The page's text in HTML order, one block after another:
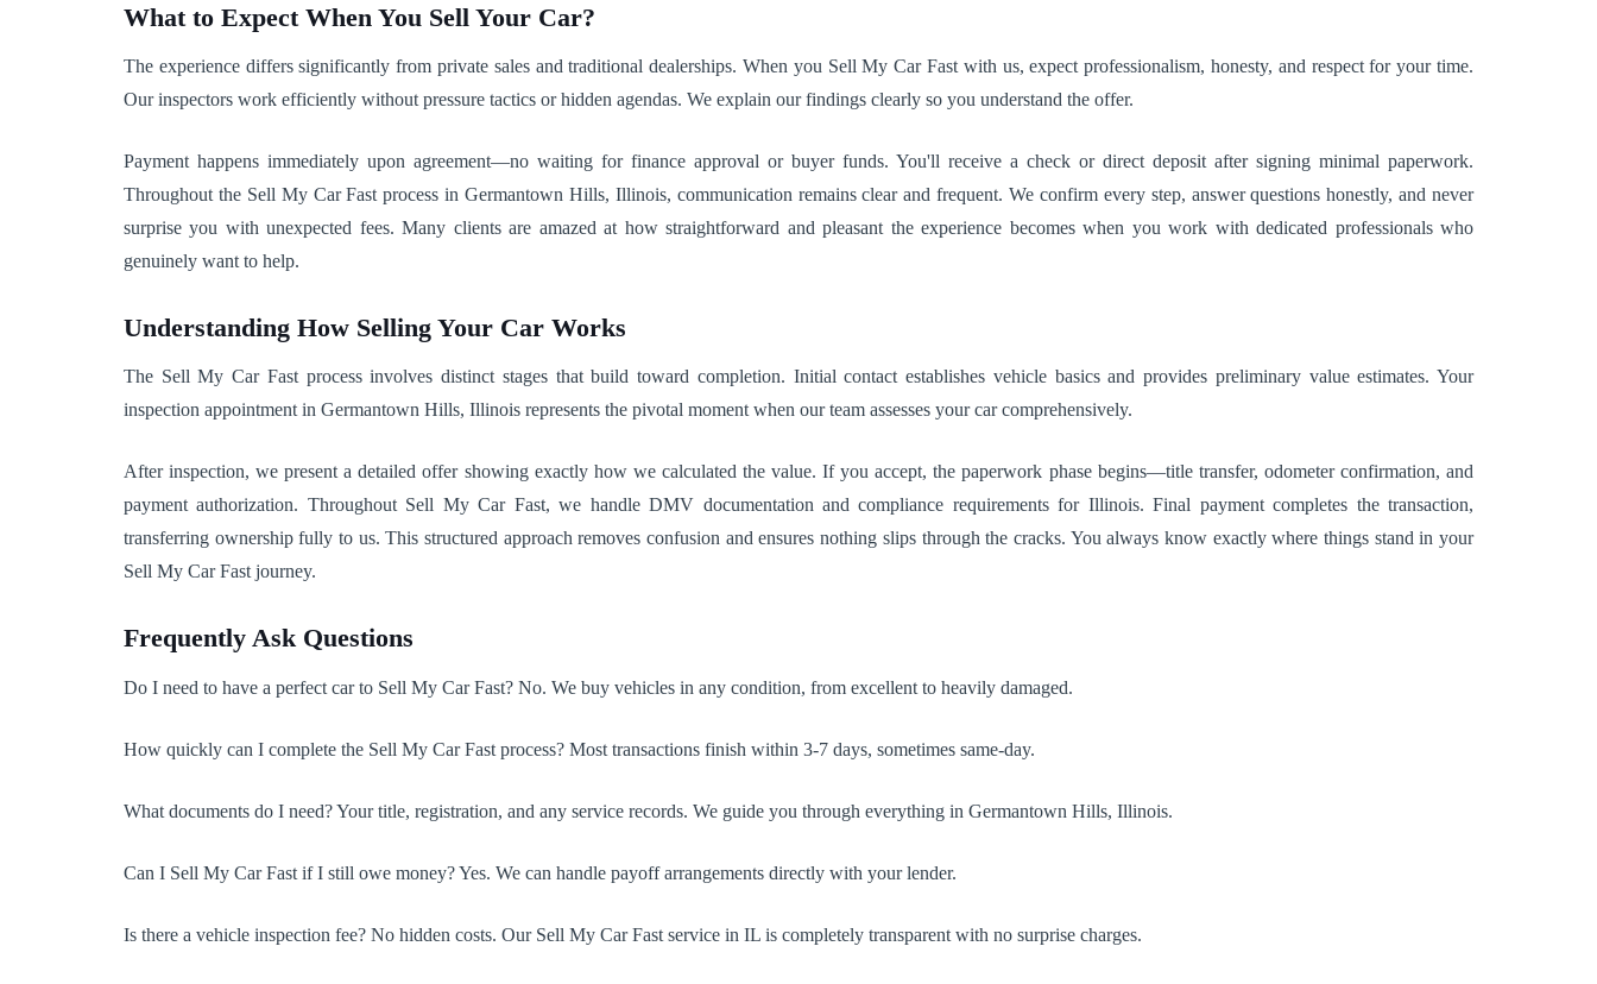
What to Expect When You Sell Your Car?
The experience differs significantly from private sales and traditional dealerships. When you Sell My Car Fast with us, expect professionalism, honesty, and respect for your time.
Our inspectors work efficiently without pressure tactics or hidden agendas. We explain our findings clearly so you understand the offer.
Payment happens immediately upon agreement—no waiting for finance approval or buyer funds. You'll receive a check or direct deposit after signing minimal paperwork.
Throughout the Sell My Car Fast process in Germantown Hills, Illinois, communication remains clear and frequent. We confirm every step, answer questions honestly, and never
surprise you with unexpected fees. Many clients are amazed at how straightforward and pleasant the experience becomes when you work with dedicated professionals who
genuinely want to help.
Understanding How Selling Your Car Works
The Sell My Car Fast process involves distinct stages that build toward completion. Initial contact establishes vehicle basics and provides preliminary value estimates. Your
inspection appointment in Germantown Hills, Illinois represents the pivotal moment when our team assesses your car comprehensively.
After inspection, we present a detailed offer showing exactly how we calculated the value. If you accept, the paperwork phase begins—title transfer, odometer confirmation, and
payment authorization. Throughout Sell My Car Fast, we handle DMV documentation and compliance requirements for Illinois. Final payment completes the transaction,
transferring ownership fully to us. This structured approach removes confusion and ensures nothing slips through the cracks. You always know exactly where things stand in your
Sell My Car Fast journey.
Frequently Ask Questions
Do I need to have a perfect car to Sell My Car Fast? No. We buy vehicles in any condition, from excellent to heavily damaged.
How quickly can I complete the Sell My Car Fast process? Most transactions finish within 3-7 days, sometimes same-day.
What documents do I need? Your title, registration, and any service records. We guide you through everything in Germantown Hills, Illinois.
Can I Sell My Car Fast if I still owe money? Yes. We can handle payoff arrangements directly with your lender.
Is there a vehicle inspection fee? No hidden costs. Our Sell My Car Fast service in IL is completely transparent with no surprise charges.